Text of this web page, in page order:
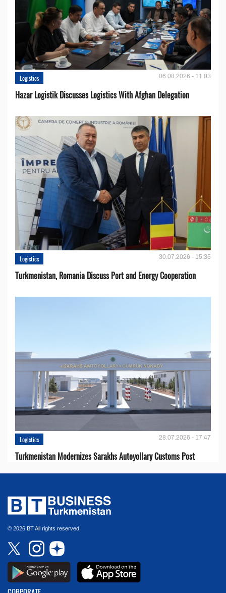
Logistics 06.08.2026 - 11:03
Hazar Logistik Discusses Logistics With Afghan Delegation
Logistics 30.07.2026 - 15:35
Turkmenistan, Romania Discuss Port and Energy Cooperation
Logistics 28.07.2026 - 17:47
Turkmenistan Modernizes Sarakhs Autoyollary Customs Post
© 2026 BT All rights reserved.